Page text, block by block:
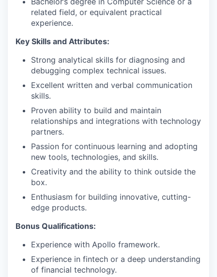
related field, or equivalent practical
experience.
Key Skills and Attributes:
Strong analytical skills for diagnosing and
debugging complex technical issues.
Excellent written and verbal communication
skills.
Proven ability to build and maintain
relationships and integrations with technology
partners.
Passion for continuous learning and adopting
new tools, technologies, and skills.
Creativity and the ability to think outside the
box.
Enthusiasm for building innovative, cutting-
edge products.
Bonus Qualifications:
Experience with Apollo framework.
Experience in fintech or a deep understanding
of financial technology.